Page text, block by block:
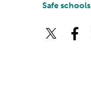
Safe schools